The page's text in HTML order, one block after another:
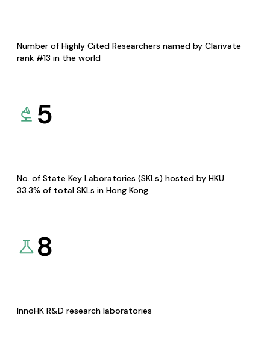
Number of Highly Cited Researchers named by Clarivate
rank #13 in the world
5
No. of State Key Laboratories (SKLs) hosted by HKU
33.3% of total SKLs in Hong Kong
8
InnoHK R&D research laboratories